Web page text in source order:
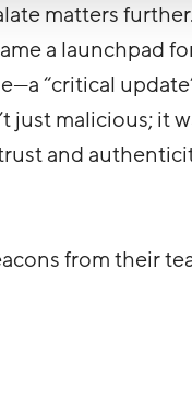
matters
a launchpad
“critical
just malicious; it
and
from their